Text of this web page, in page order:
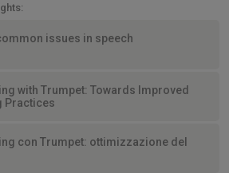
issues in speech
with Trumpet: Towards Improved
Practices
con Trumpet: ottimizzazione del